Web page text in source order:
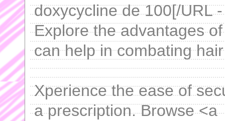
doxycycline de 100[/URL
Explore the advantages
can help in combating
Xperience the ease of
a prescription. Browse <a